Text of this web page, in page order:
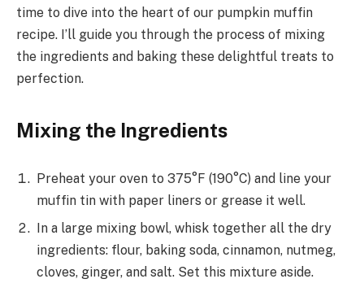
time to dive into the heart of our pumpkin muffin
recipe. I’ll guide you through the process of mixing
the ingredients and baking these delightful treats to
perfection.
Mixing the Ingredients
Preheat your oven to 375°F (190°C) and line your
muffin tin with paper liners or grease it well.
In a large mixing bowl, whisk together all the dry
ingredients: flour, baking soda, cinnamon, nutmeg,
cloves, ginger, and salt. Set this mixture aside.